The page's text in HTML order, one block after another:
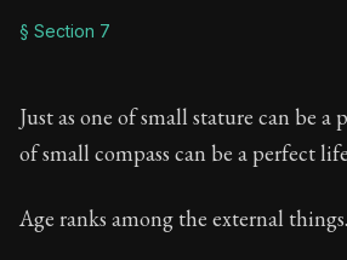
§ Section 7
Just as one of small stature can be a
of small compass can be a perfect
Age ranks among the external things.